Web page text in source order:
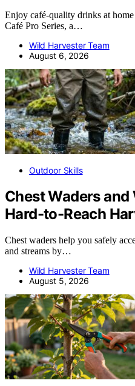
Enjoy café-quality drinks at
Café Pro Series, a…
Wild Harvester Team
August 6, 2026
Outdoor Skills
Chest Waders and
Hard-to-Reach
Chest waders help you safely
and streams by…
Wild Harvester Team
August 5, 2026